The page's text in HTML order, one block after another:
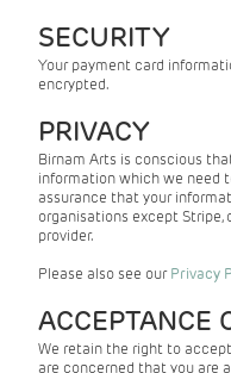
SECURITY
Your payment card
encrypted.
PRIVACY
Birnam Arts is conscious
information which we need
assurance that your
organisations except Stripe,
provider.
Please also see our Privacy
ACCEPTANCE
We retain the right to
are concerned that you are